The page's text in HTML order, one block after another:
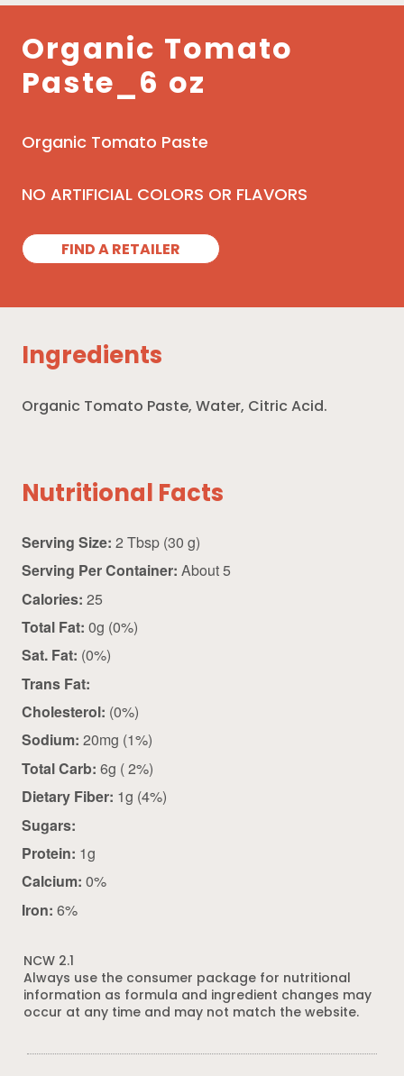
Organic Tomato
Paste_6 oz
Organic Tomato Paste
NO ARTIFICIAL COLORS OR FLAVORS
FIND A RETAILER
Ingredients
Organic Tomato Paste, Water, Citric Acid.
Nutritional Facts
Serving Size: 2 Tbsp (30 g)
Serving Per Container: About 5
Calories: 25
Total Fat: 0g (0%)
Sat. Fat: (0%)
Trans Fat:
Cholesterol: (0%)
Sodium: 20mg (1%)
Total Carb: 6g ( 2%)
Dietary Fiber: 1g (4%)
Sugars:
Protein: 1g
Calcium: 0%
Iron: 6%
NCW 2.1
Always use the consumer package for nutritional
information as formula and ingredient changes may
occur at any time and may not match the website.